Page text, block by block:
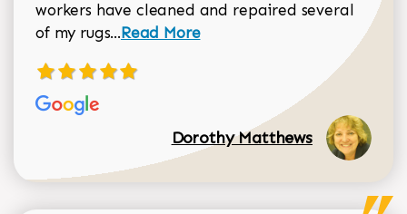
workers have cleaned and repaired several
of my rugs...Read more about Dorothy Matthews
Read More
Dorothy Matthews